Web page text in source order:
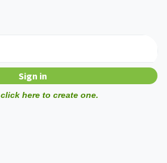
click here to create one.